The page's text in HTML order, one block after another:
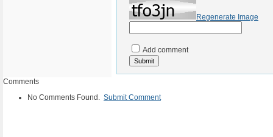
Regenerate Image
Add comment
Comments
No Comments Found. Submit Comment